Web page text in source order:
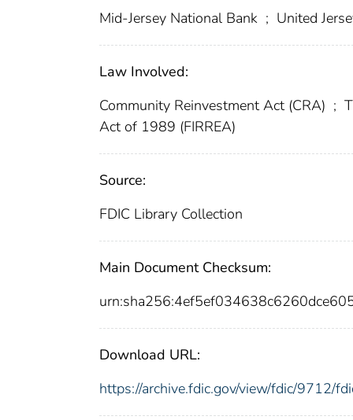
Mid-Jersey National Bank ; United
Law Involved:
Community Reinvestment Act (CRA) ;
Act of 1989 (FIRREA)
Source:
FDIC Library Collection
Main Document Checksum:
Download URL:
https://archive.fdic.gov/view/fdic/9712/